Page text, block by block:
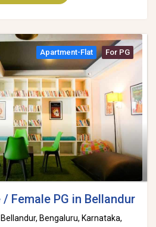
Apartment-Flat For PG
Female PG in Bellandur
Bengaluru, Karnataka,